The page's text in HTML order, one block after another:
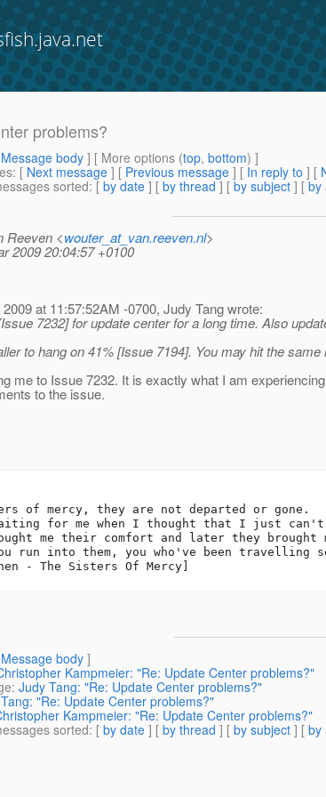
problems?
Message body ] [ More options (top, bottom) ]
: [ Next message ] [ Previous message ] [ In reply to ] [
sorted: [ by date ] [ by thread ] [ by subject ] [ by
Reeven <wouter_at_van.reeven.nl>
2009 20:04:57 +0100
at 11:57:52AM -0700, Judy Tang wrote:
7232] for update center for a long time. Also
to hang on 41% [Issue 7194]. You may hit the same
me to Issue 7232. It is exactly what I am
to the issue.
of mercy, they are not departed or gone.
for me when I thought that I just can't
me their comfort and later they brought
run into them, you who've been travelling
Message body ]
Kampmeier: "Re: Update Center problems?"
: Judy Tang: "Re: Update Center problems?"
"Re: Update Center problems?"
Kampmeier: "Re: Update Center problems?"
sorted: [ by date ] [ by thread ] [ by subject ] [ by